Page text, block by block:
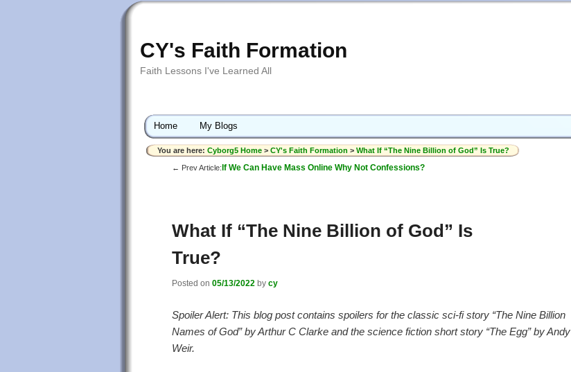
CY's Faith Formation
Faith Lessons I've Learned All
Home My Blogs
You are here: Cyborg5 Home > CY's Faith Formation > What If “The Nine Billion of God” Is True?
← Prev Article: If We Can Have Mass Online Why Not Confessions?
What If “The Nine Billion of God” Is
True?
Posted on 05/13/2022 by cy
Spoiler Alert: This blog post contains spoilers for the classic sci-fi story “The Nine Billion
Names of God” by Arthur C Clarke and the science fiction short story “The Egg” by Andy
Weir.